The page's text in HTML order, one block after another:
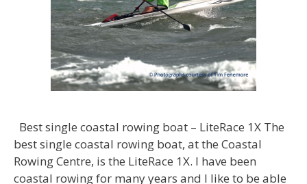
Best single coastal rowing boat – LiteRace 1X The
best single coastal rowing boat, at the Coastal
Rowing Centre, is the LiteRace 1X. I have been
coastal rowing for many years and I like to be able